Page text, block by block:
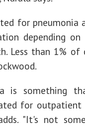
for pneumonia
depending
Less than 1% of
is something
for outpatient
"It's not